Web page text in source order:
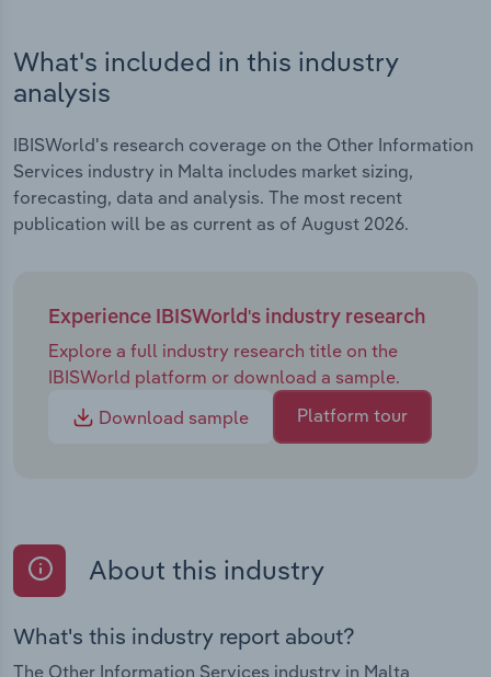
What's included in this industry
analysis
IBISWorld's research coverage on the Other Information
Services industry in Malta includes market sizing,
forecasting, data and analysis. The most recent
publication will be as current as of August 2026.
Experience IBISWorld's industry research
Explore a full industry research title on the
IBISWorld platform or download a sample.
Download sample
Platform tour
About this industry
What's this industry report about?
The Other Information Services industry in Malta